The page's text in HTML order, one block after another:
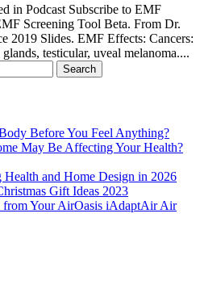
in Podcast Subscribe to EMF
Screening Tool Beta. From Dr.
2019 Slides. EMF Effects: Cancers:
testicular, uveal melanoma....
Before You Feel Anything?
May Be Affecting Your Health?
and Home Design in 2026
Gift Ideas 2023
Your AirOasis iAdaptAir Air